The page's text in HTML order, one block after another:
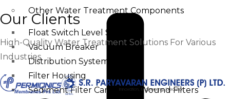
Other Water Treatment Components
Float Switch Level Switch
Vacuum Breaker
Distribution Systems
Filter Housing
Sediment Filter Cartridge / Wound Filters
Our Clients
High-Quality Water Treatment Solutions For Various
Industries